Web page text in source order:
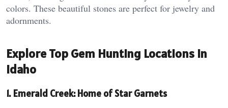
colors. These beautiful stones are perfect for jewelry and
adornments.
Explore Top Gem Hunting Locations in
Idaho
1. Emerald Creek: Home of Star Garnets